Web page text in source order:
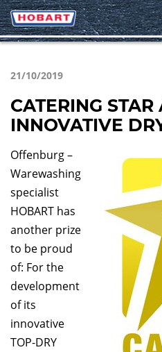
21/10/2019
CATERING
INNOVATIVE
Offenburg –
Warewashing
specialist
HOBART has
another prize
to be proud
of: For the
development
of its
innovative
TOP-DRY